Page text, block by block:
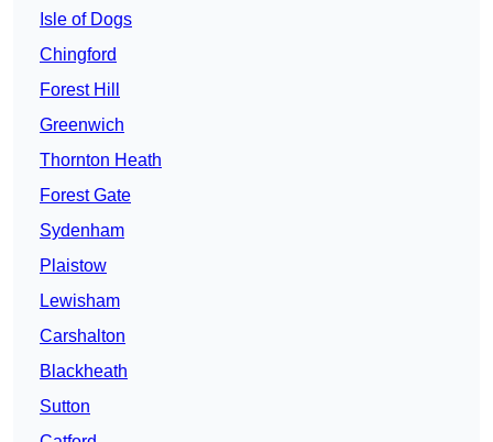
Isle of Dogs
Chingford
Forest Hill
Greenwich
Thornton Heath
Forest Gate
Sydenham
Plaistow
Lewisham
Carshalton
Blackheath
Sutton